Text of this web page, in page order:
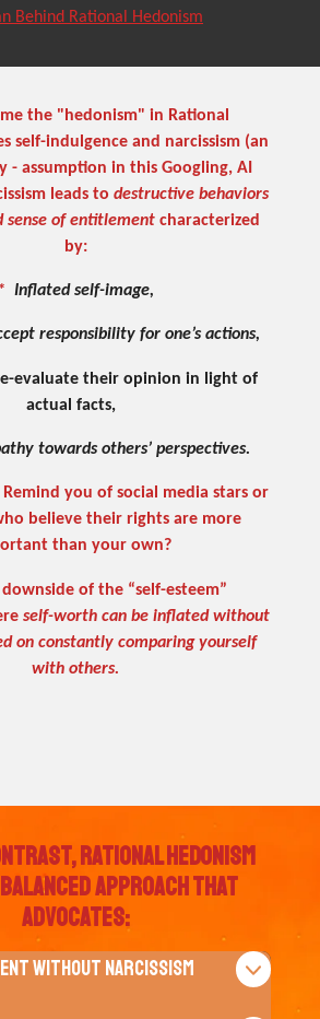
Behind Rational Hedonism
the "hedonism" in Rational
self-indulgence and narcissism (an
- assumption in this Googling, AI
leads to destructive behaviors
sense of entitlementcharacterized
by:
* Inflated self-image,
responsibility for one’s actions,
evaluate their opinion in light of
actual facts,
towards others’ perspectives.
you of social media stars or
believe their rights are more
than your own?
of the “self-esteem”
self-worth can be inflated without
on constantly comparing yourself
with others.
Rational Hedonism
approach that
advocates:
Without Narcissism